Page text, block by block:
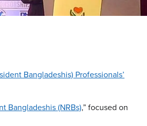
Bangladeshis) Professionals’
Bangladeshis (NRBs),” focused on